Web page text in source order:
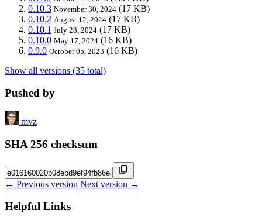
0.10.3 November 30, 2024 (17 KB)
0.10.2 August 12, 2024 (17 KB)
0.10.1 July 28, 2024 (17 KB)
0.10.0 May 17, 2024 (16 KB)
0.9.0 October 05, 2023 (16 KB)
Show all versions (35 total)
Pushed by
mvz
SHA 256 checksum
← Previous version Next version →
Helpful Links